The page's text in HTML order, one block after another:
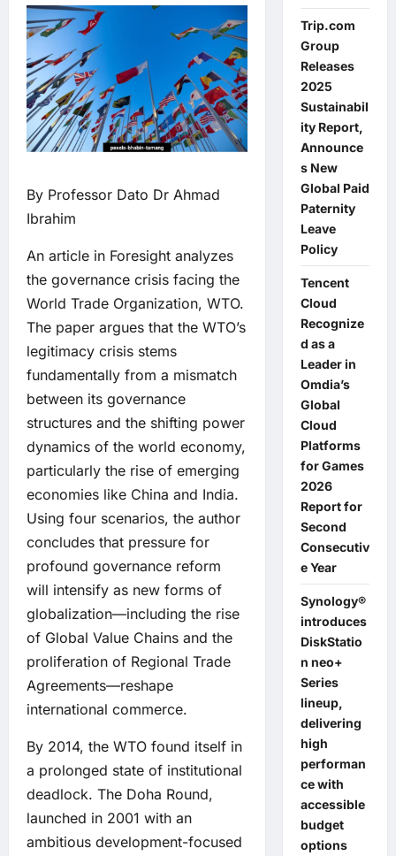
By Professor Dato Dr Ahmad
Ibrahim
An article in Foresight analyzes
the governance crisis facing the
World Trade Organization, WTO.
The paper argues that the WTO’s
legitimacy crisis stems
fundamentally from a mismatch
between its governance
structures and the shifting power
dynamics of the world economy,
particularly the rise of emerging
economies like China and India.
Using four scenarios, the author
concludes that pressure for
profound governance reform
will intensify as new forms of
globalization—including the rise
of Global Value Chains and the
proliferation of Regional Trade
Agreements—reshape
international commerce.
By 2014, the WTO found itself in
a prolonged state of institutional
deadlock. The Doha Round,
launched in 2001 with an
ambitious development-focused
Trip.com
Group
Releases
2025
Sustainabil
ity Report,
Announce
s New
Global Paid
Paternity
Leave
Policy
Tencent
Cloud
Recognize
d as a
Leader in
Omdia’s
Global
Cloud
Platforms
for Games
2026
Report for
Second
Consecutiv
e Year
Synology®
introduces
DiskStatio
n neo+
Series
lineup,
delivering
high
performan
ce with
accessible
budget
options